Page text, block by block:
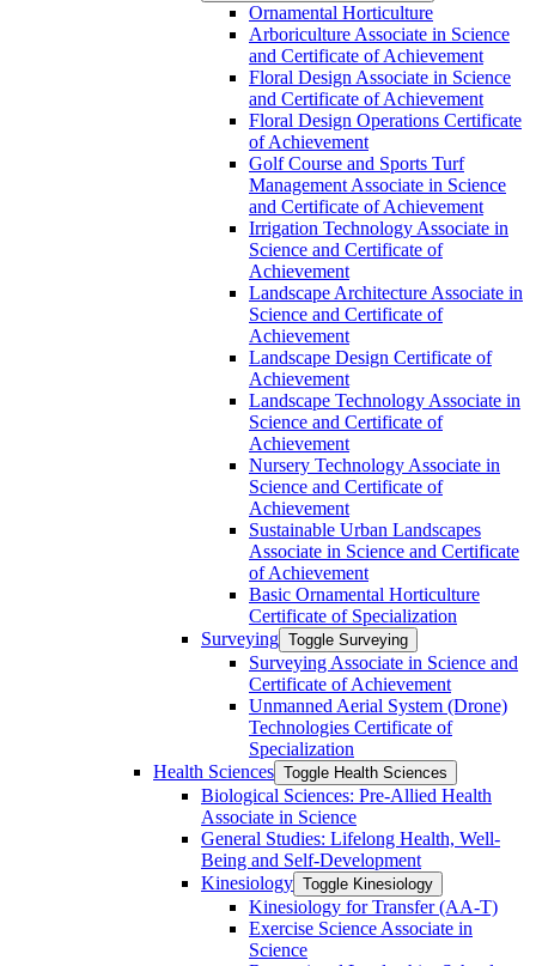
Ornamental Horticulture
Arboriculture Associate in Science
and Certificate of Achievement
Floral Design Associate in Science
and Certificate of Achievement
Floral Design Operations Certificate
of Achievement
Golf Course and Sports Turf
Management Associate in Science
and Certificate of Achievement
Irrigation Technology Associate in
Science and Certificate of
Achievement
Landscape Architecture Associate in
Science and Certificate of
Achievement
Landscape Design Certificate of
Achievement
Landscape Technology Associate in
Science and Certificate of
Achievement
Nursery Technology Associate in
Science and Certificate of
Achievement
Sustainable Urban Landscapes
Associate in Science and Certificate
of Achievement
Basic Ornamental Horticulture
Certificate of Specialization
Surveying Toggle Surveying
Surveying Associate in Science and
Certificate of Achievement
Unmanned Aerial System (Drone)
Technologies Certificate of
Specialization
Health Sciences Toggle Health Sciences
Biological Sciences: Pre-​Allied Health
Associate in Science
General Studies: Lifelong Health, Well-​
Being and Self-​Development
Kinesiology Toggle Kinesiology
Kinesiology for Transfer (AA-​T)
Exercise Science Associate in
Science